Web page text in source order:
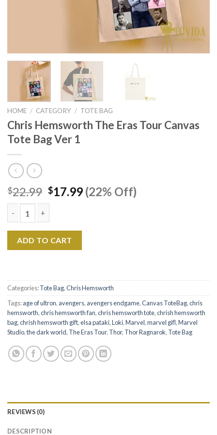
HOME / CATEGORY / TOTE BAG
Chris Hemsworth The Eras Tour Canvas
Tote Bag Ver 1
$22.99 Original
price
$22.99.
$17.99Current
price
(22% Off)
ADD TO CART
Categories:Tote Bag,Chris Hemsworth
Tags:age of ultron, avengers, avengers endgame,Canvas ToteBag,chris
hemsworth,chris hemsworth fan,chris hemsworth tote,chrish hemsworth
bag,chrish hemsworth gift,elsa pataki,Loki,Marvel,marvel gifl,Marvel
Studio,the dark world, The Eras Tour, Thor, Thor Ragnarok, Tote Bag
REVIEWS (0)
DESCRIPTION